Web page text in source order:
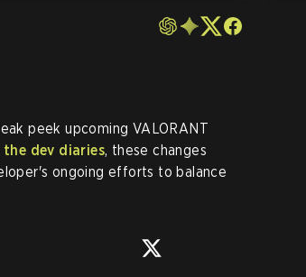
peek upcoming VALORANT
the dev diaries, these changes
ongoing efforts to balance